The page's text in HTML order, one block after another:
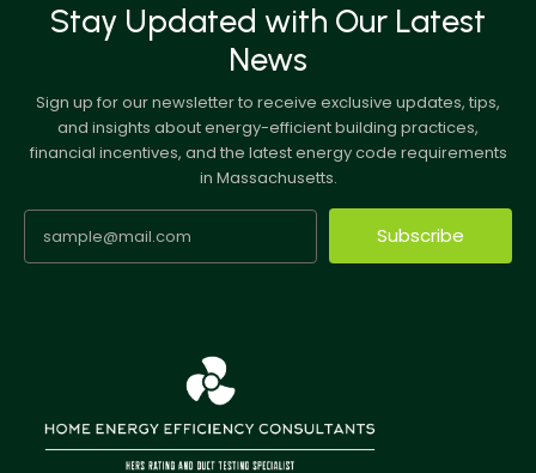
Stay Updated with Our Latest
News
Sign up for our newsletter to receive exclusive updates, tips,
and insights about energy-efficient building practices,
financial incentives, and the latest energy code requirements
in Massachusetts.
Subscribe